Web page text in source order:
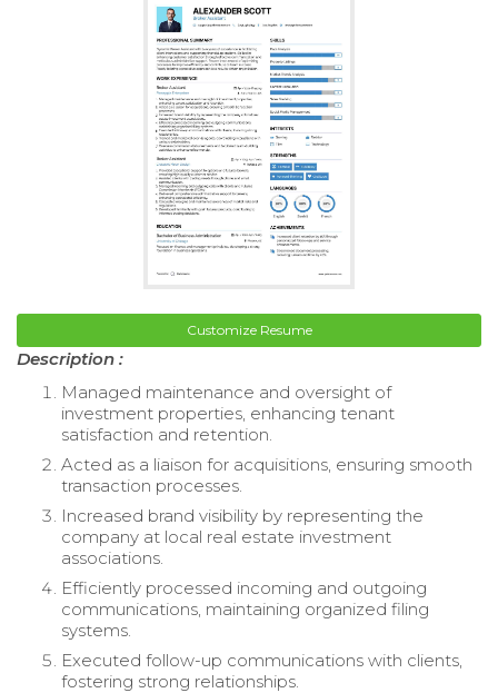
Customize Resume
Description :
Managed maintenance and oversight of
investment properties, enhancing tenant
satisfaction and retention.
Acted as a liaison for acquisitions, ensuring smooth
transaction processes.
Increased brand visibility by representing the
company at local real estate investment
associations.
Efficiently processed incoming and outgoing
communications, maintaining organized filing
systems.
Executed follow-up communications with clients,
fostering strong relationships.